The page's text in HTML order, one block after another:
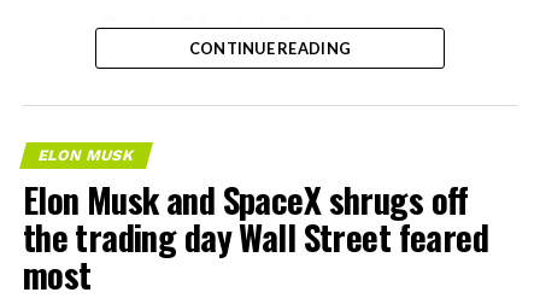
– Tesla Model 3 battery
and drive units
– Transports 22,000+ lb of
concrete segments to the
boring machine
– 28 miles of range
– 12 mph max operating
CONTINUE READING
ELON MUSK
Elon Musk and SpaceX shrugs off
the trading day Wall Street feared
most